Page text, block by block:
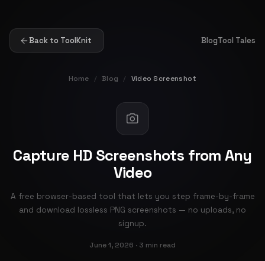
Back to ToolKnit BlogTool Tales
Home / Blog / Video Screenshot
Capture HD Screenshots from Any
Video
A free browser-based tool that lets you step frame-by-frame
and download lossless PNG screenshots — no uploads, no
signup.
June 1, 2026 · 3 min read